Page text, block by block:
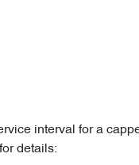
interval for a
details: